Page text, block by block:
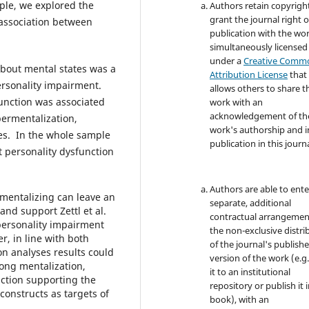
we explored the
between
mental states was a
impairment.
was associated
In the whole sample
dysfunction
can leave an
support Zettl et al.
impairment
in line with both
analyses results could
mentalization,
supporting the
as targets of
Authors retain
grant the journal right
publication with the
simultaneously licensed
under aCreative
Attribution Licensethat
allows others to share
work with an
acknowledgement of
work's authorship and
publication in this
Authors are able to
separate, additional
contractual
the non-exclusive
of the journal's
version of the work
it to an institutional
repository or publish it
book), with an